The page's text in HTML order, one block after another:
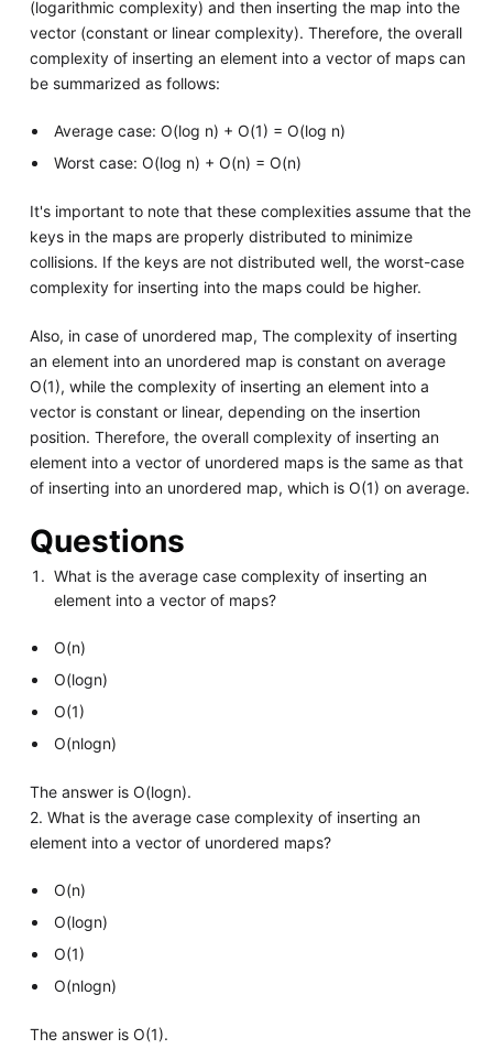
(logarithmic complexity) and then inserting the map into the
vector (constant or linear complexity). Therefore, the overall
complexity of inserting an element into a vector of maps can
be summarized as follows:
Average case: O(log n) + O(1) = O(log n)
Worst case: O(log n) + O(n) = O(n)
It's important to note that these complexities assume that the
keys in the maps are properly distributed to minimize
collisions. If the keys are not distributed well, the worst-case
complexity for inserting into the maps could be higher.
Also, in case of unordered map, The complexity of inserting
an element into an unordered map is constant on average
O(1), while the complexity of inserting an element into a
vector is constant or linear, depending on the insertion
position. Therefore, the overall complexity of inserting an
element into a vector of unordered maps is the same as that
of inserting into an unordered map, which is O(1) on average.
Questions
What is the average case complexity of inserting an
element into a vector of maps?
O(n)
O(logn)
O(1)
O(nlogn)
The answer is O(logn).
2. What is the average case complexity of inserting an
element into a vector of unordered maps?
O(n)
O(logn)
O(1)
O(nlogn)
The answer is O(1).